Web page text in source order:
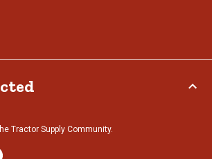
Tractor Supply Community.